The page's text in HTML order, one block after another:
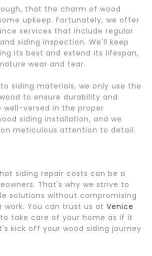
that the charm of wood
upkeep. Fortunately, we offer
services that include regular
siding inspection. We'll keep
its best and extend its lifespan,
wear and tear.
siding materials, we only use the
to ensure durability and
well-versed in the proper
siding installation, and we
meticulous attention to detail.
siding repair costs can be a
That's why we strive to
solutions without compromising
You can trust us at Venice
to take care of your home as if it
kick off your wood siding journey